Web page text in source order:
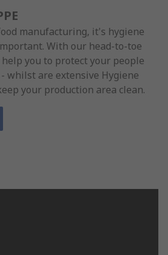
manufacturing, it's hygiene
With our head-to-toe
help you to protect your people
whilst are extensive Hygiene
your production area clean.